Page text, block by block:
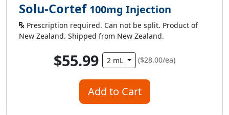
Solu-Cortef 100mg Injection
Prescription required. Can not be split. Product of
New Zealand. Shipped from New Zealand.
$55.99 2 mL ($28.00/ea)
Add to Cart